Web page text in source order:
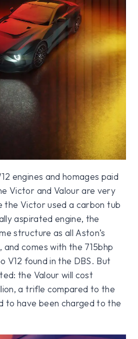
engines and homages paid
Victor and Valour are very
the Victor used a carbon tub
aspirated engine, the
structure as all Aston’s
comes with the 715bhp
V12 found in the DBS. But
the Valour will cost
a trifle compared to the
to have been charged to the